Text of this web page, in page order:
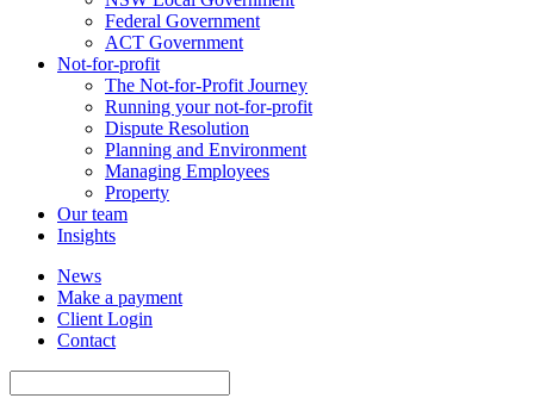
Federal Government
ACT Government
Not-for-profit
The Not-for-Profit Journey
Running your not-for-profit
Dispute Resolution
Planning and Environment
Managing Employees
Property
Our team
Insights
News
Make a payment
Client Login
Contact